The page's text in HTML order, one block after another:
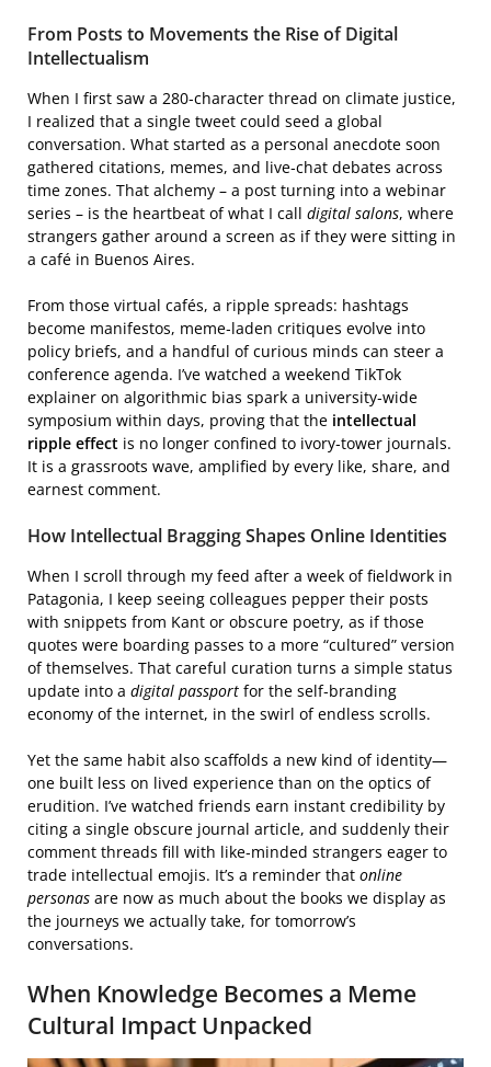
From Posts to Movements the Rise of Digital
Intellectualism
When I first saw a 280‑character thread on climate justice,
I realized that a single tweet could seed a global
conversation. What started as a personal anecdote soon
gathered citations, memes, and live‑chat debates across
time zones. That alchemy – a post turning into a webinar
series – is the heartbeat of what I call digital salons, where
strangers gather around a screen as if they were sitting in
a café in Buenos Aires.
From those virtual cafés, a ripple spreads: hashtags
become manifestos, meme‑laden critiques evolve into
policy briefs, and a handful of curious minds can steer a
conference agenda. I’ve watched a weekend TikTok
explainer on algorithmic bias spark a university‑wide
symposium within days, proving that the intellectual
ripple effect is no longer confined to ivory‑tower journals.
It is a grassroots wave, amplified by every like, share, and
earnest comment.
How Intellectual Bragging Shapes Online Identities
When I scroll through my feed after a week of fieldwork in
Patagonia, I keep seeing colleagues pepper their posts
with snippets from Kant or obscure poetry, as if those
quotes were boarding passes to a more “cultured” version
of themselves. That careful curation turns a simple status
update into a digital passport for the self‑branding
economy of the internet, in the swirl of endless scrolls.
Yet the same habit also scaffolds a new kind of identity—
one built less on lived experience than on the optics of
erudition. I’ve watched friends earn instant credibility by
citing a single obscure journal article, and suddenly their
comment threads fill with like‑minded strangers eager to
trade intellectual emojis. It’s a reminder that online
personas are now as much about the books we display as
the journeys we actually take, for tomorrow’s
conversations.
When Knowledge Becomes a Meme
Cultural Impact Unpacked